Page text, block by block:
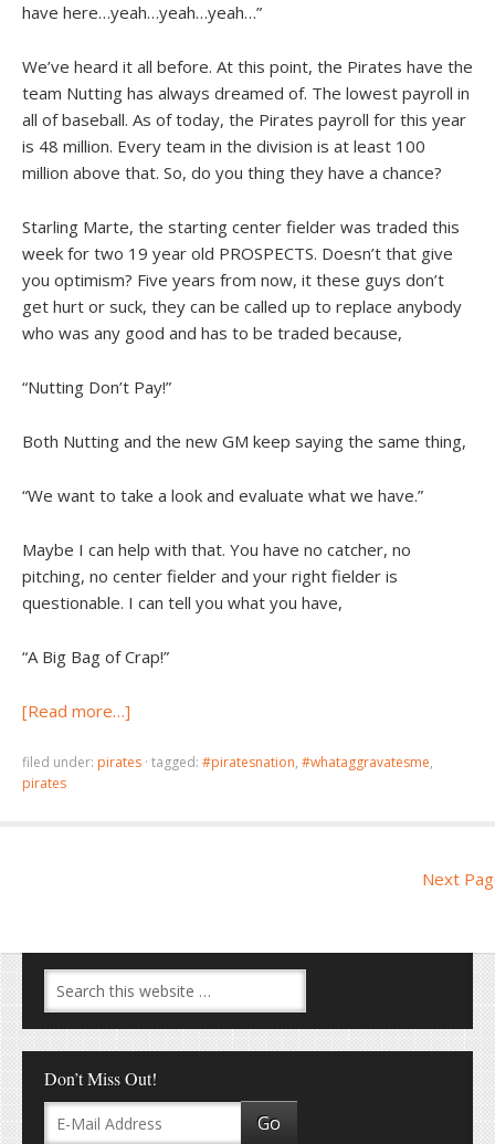
have here…yeah…yeah…yeah…”
We’ve heard it all before. At this point, the Pirates have the
team Nutting has always dreamed of. The lowest payroll in
all of baseball. As of today, the Pirates payroll for this year
is 48 million. Every team in the division is at least 100
million above that. So, do you thing they have a chance?
Starling Marte, the starting center fielder was traded this
week for two 19 year old PROSPECTS. Doesn’t that give
you optimism? Five years from now, it these guys don’t
get hurt or suck, they can be called up to replace anybody
who was any good and has to be traded because,
“Nutting Don’t Pay!”
Both Nutting and the new GM keep saying the same thing,
“We want to take a look and evaluate what we have.”
Maybe I can help with that. You have no catcher, no
pitching, no center fielder and your right fielder is
questionable. I can tell you what you have,
“A Big Bag of Crap!”
[Read more…]
filed under: pirates · tagged: #piratesnation, #whataggravatesme,
pirates
Next
Don’t Miss Out!